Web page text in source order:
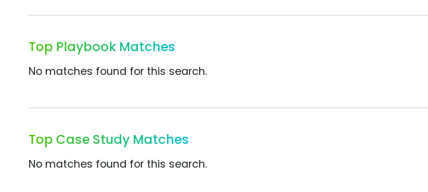
Top Playbook Matches
No matches found for this search.
Top Case Study Matches
No matches found for this search.